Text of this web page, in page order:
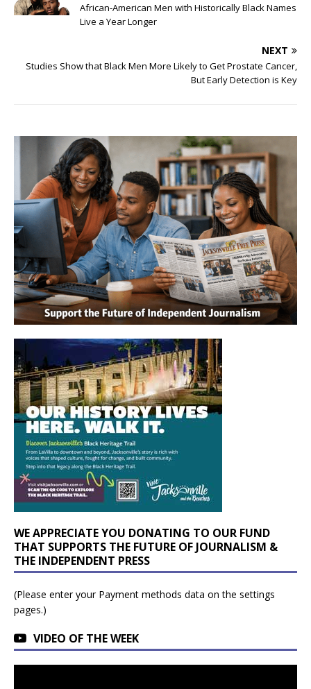
African-American Men with Historically Black Names
Live a Year Longer
NEXT
Studies Show that Black Men More Likely to Get Prostate Cancer,
But Early Detection is Key
WE APPRECIATE YOU DONATING TO OUR FUND
THAT SUPPORTS THE FUTURE OF JOURNALISM &
THE INDEPENDENT PRESS
(Please enter your Payment methods data on the settings
pages.)
VIDEO OF THE WEEK